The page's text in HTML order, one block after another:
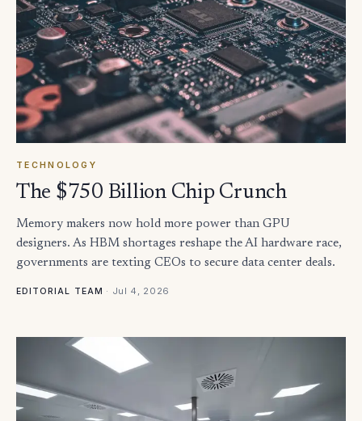
TECHNOLOGY
The $750 Billion Chip Crunch
Memory makers now hold more power than GPU
designers. As HBM shortages reshape the AI hardware race,
governments are texting CEOs to secure data center deals.
EDITORIAL TEAM · Jul 4, 2026